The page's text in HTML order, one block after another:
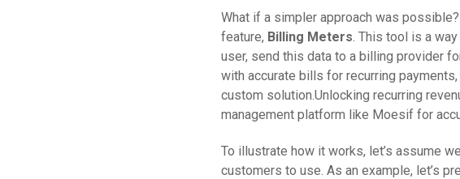
What if a simpler approach was
feature, Billing Meters. This tool is a
user, send this data to a billing provider
with accurate bills for recurring
custom solution.Unlocking recurring
management platform like Moesif for
To illustrate how it works, let’s assume
customers to use. As an example, let’s